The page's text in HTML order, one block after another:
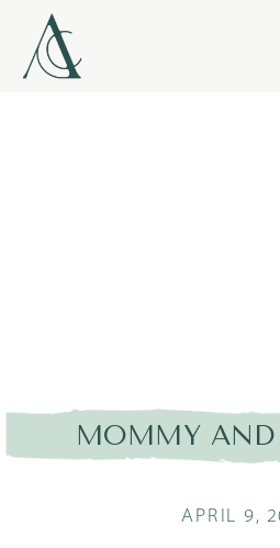
MOMMY AND
APRIL 9,